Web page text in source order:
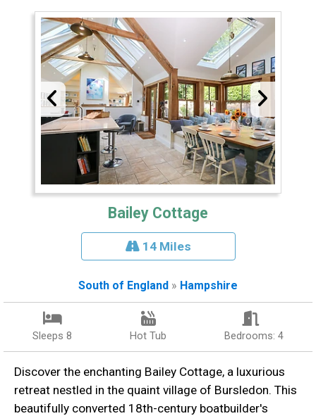
Bailey Cottage
14 Miles
South of England » Hampshire
Sleeps 8 Hot Tub Bedrooms: 4
Discover the enchanting Bailey Cottage, a luxurious
retreat nestled in the quaint village of Bursledon. This
beautifully converted 18th-century boatbuilder's